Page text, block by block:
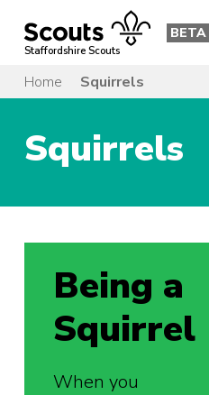
contentStaffordshire Scouts
BETA
Home Squirrels
Squirrels
Being a
Squirrel
When you